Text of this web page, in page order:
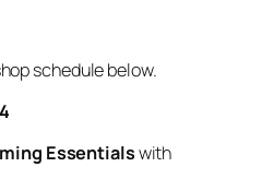
schedule below.
Essentialswith